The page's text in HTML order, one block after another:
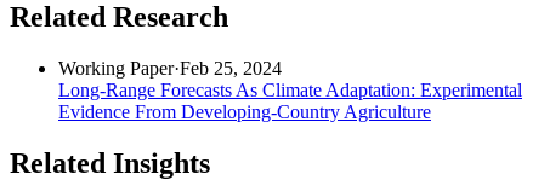
Related Research
Working Paper·Feb 25, 2024
Long-Range Forecasts As Climate Adaptation: Experimental
Evidence From Developing-Country Agriculture
Related Insights